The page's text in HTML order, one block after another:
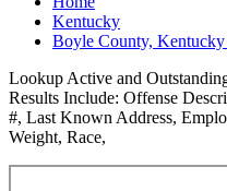
Kentucky
Boyle County, Kentucky
Lookup Active and
Results Include: Offense
#, Last Known Address,
Weight, Race,